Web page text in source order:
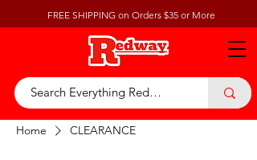
FREE SHIPPING on Orders $35 or More
Home CLEARANCE